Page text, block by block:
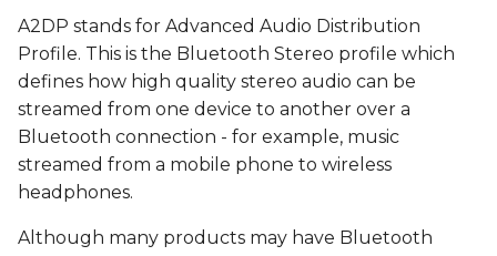
t
a
r
s
e
Recording from
external BT source
Client Mode
Prepare the server
device
Connect
A2DP stands for Advanced Audio Distribution
Profile. This is the Bluetooth Stereo profile which
defines how high quality stereo audio can be
streamed from one device to another over a
Bluetooth connection - for example, music
streamed from a mobile phone to wireless
headphones.
Although many products may have Bluetooth